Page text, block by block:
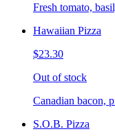
Fresh tomato,
Hawaiian Pizza
$23.30
Out of stock
Canadian bacon,
S.O.B. Pizza